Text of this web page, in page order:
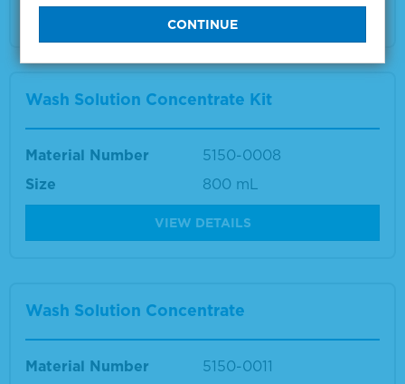
VIEW DETAILS
Wash Solution Concentrate Kit
Material Number
5150-0008
Size
800 mL
VIEW DETAILS
Wash Solution Concentrate
Material Number 5150-0011